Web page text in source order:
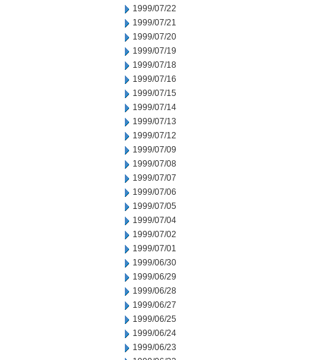
1999/07/22
1999/07/21
1999/07/20
1999/07/19
1999/07/18
1999/07/16
1999/07/15
1999/07/14
1999/07/13
1999/07/12
1999/07/09
1999/07/08
1999/07/07
1999/07/06
1999/07/05
1999/07/04
1999/07/02
1999/07/01
1999/06/30
1999/06/29
1999/06/28
1999/06/27
1999/06/25
1999/06/24
1999/06/23